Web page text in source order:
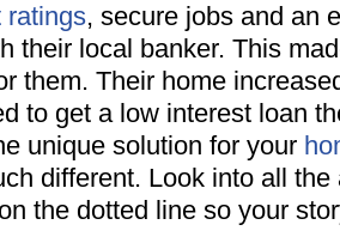
ratings, secure jobs and an
their local banker. This
them. Their home
to get a low interest loan
unique solution for your
different. Look into all
the dotted line so your